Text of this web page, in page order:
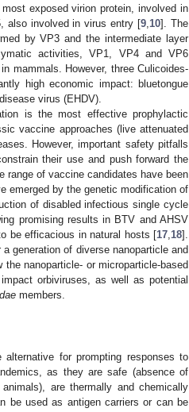
exposed virion protein, involved in
also involved in virus entry [9 10]. The
by VP3 and the intermediate layer
activities, VP1, VP4 and VP6
mammals. However, three Culicoides-
high economic impact: bluetongue
virus (EHDV).
is the most effective prophylactic
vaccine approaches (live attenuated
However, important safety pitfalls
their use and push forward the
range of vaccine candidates have been
emerged by the genetic modification of
of disabled infectious single cycle
promising results in BTV and AHSV
be efficacious in natural hosts [17 18].
generation of diverse nanoparticle and
nanoparticle- or microparticle-based
orbiviruses, as well as potential
members.
for prompting responses to
as they are safe (absence of
are thermally and chemically
be used as antigen carriers or can be